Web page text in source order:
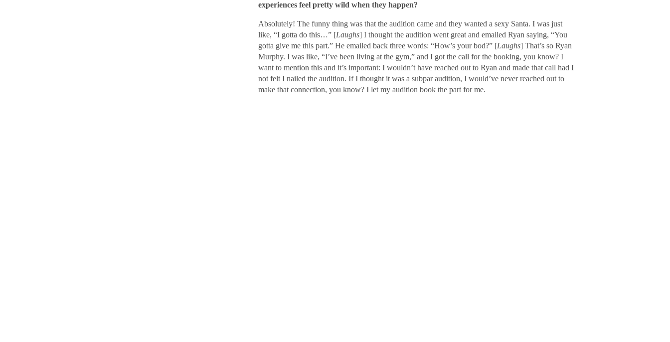
experiences feel pretty wild when they happen?
Absolutely! The funny thing was that the audition came and they wanted a sexy Santa. I was just
like, “I gotta do this…” [Laughs] I thought the audition went great and emailed Ryan saying, “You
gotta give me this part.” He emailed back three words: “How’s your bod?” [Laughs] That’s so Ryan
Murphy. I was like, “I’ve been living at the gym,” and I got the call for the booking, you know? I
want to mention this and it’s important: I wouldn’t have reached out to Ryan and made that call had I
not felt I nailed the audition. If I thought it was a subpar audition, I would’ve never reached out to
make that connection, you know? I let my audition book the part for me.